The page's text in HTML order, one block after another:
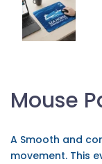
Mouse
A Smooth and
movement. This